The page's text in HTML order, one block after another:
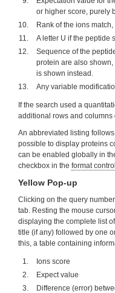
or higher score, purely
Rank of the ions
A letter U if the peptide
Sequence of the
protein are also
is shown instead.
Any variable
If the search used a
additional rows and columns
An abbreviated listing
possible to display proteins
can be enabled globally in
checkbox in the format
Yellow Pop-up
Clicking on the query
tab. Resting the mouse
displaying the complete list
title (if any) followed by one
this, a table containing
Ions score
Expect value
Difference (error)